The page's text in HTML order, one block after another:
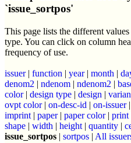
`issue_sortpos'
This page lists the different
type. You can click on column
frequency of use.
issuer| function | year| month |
denom2 | ndenom | ndenom2 |
color| design type | design |
ovpt color| on-desc-id | on-issuer|
imprint | paper| paper color| print
shape | width | height | quantity |
issue_sortpos | sortpos | All